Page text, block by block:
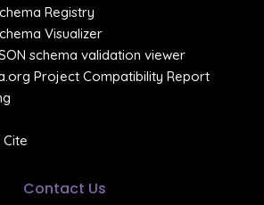
Registry
Visualizer
schema validation viewer
Project Compatibility Report
Contact Us